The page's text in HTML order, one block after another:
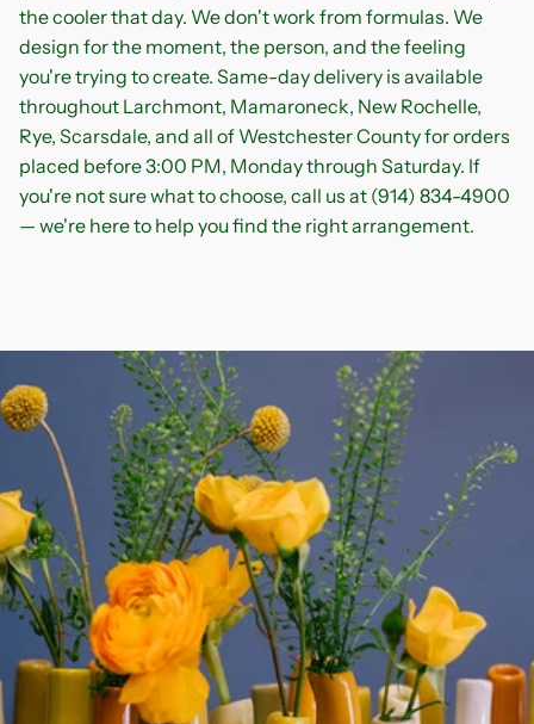
the cooler that day. We don't work from formulas. We
design for the moment, the person, and the feeling
you're trying to create. Same-day delivery is available
throughout Larchmont, Mamaroneck, New Rochelle,
Rye, Scarsdale, and all of Westchester County for orders
placed before 3:00 PM, Monday through Saturday. If
you're not sure what to choose, call us at (914) 834-4900
— we're here to help you find the right arrangement.